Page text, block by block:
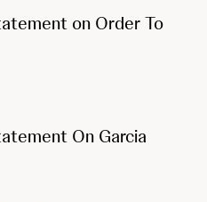
on Order To
On Garcia